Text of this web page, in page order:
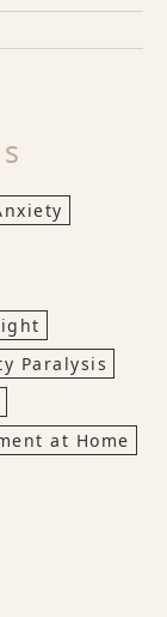
Paralysis
at Home